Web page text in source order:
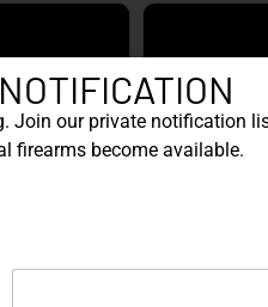
LWRC
Join our private notification
firearms become available.